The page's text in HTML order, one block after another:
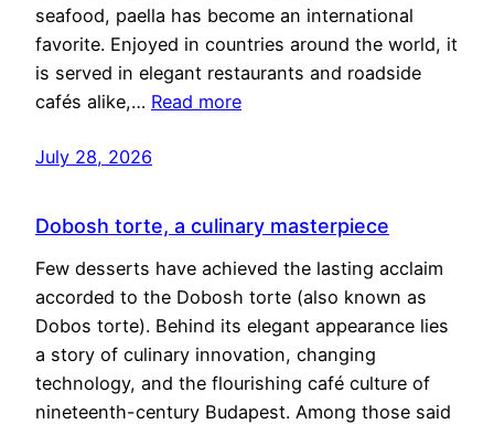
seafood, paella has become an international
favorite. Enjoyed in countries around the world, it
is served in elegant restaurants and roadside
cafés alike,… Read more
July 28, 2026
Dobosh torte, a culinary masterpiece
Few desserts have achieved the lasting acclaim
accorded to the Dobosh torte (also known as
Dobos torte). Behind its elegant appearance lies
a story of culinary innovation, changing
technology, and the flourishing café culture of
nineteenth-century Budapest. Among those said